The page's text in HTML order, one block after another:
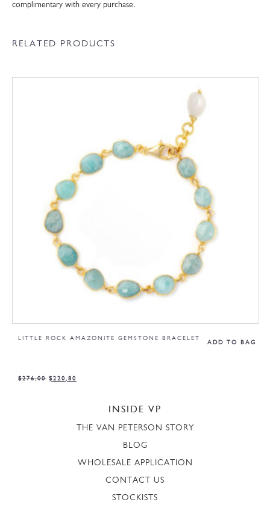
complimentary with every purchase.
RELATED PRODUCTS
ADD TO BAG
LITTLE ROCK AMAZONITE GEMSTONE BRACELET
$276,00 $220,80
INSIDE VP
THE VAN PETERSON STORY
BLOG
WHOLESALE APPLICATION
CONTACT US
STOCKISTS